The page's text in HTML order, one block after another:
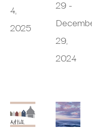
4,
2025
29 -
29,
2024